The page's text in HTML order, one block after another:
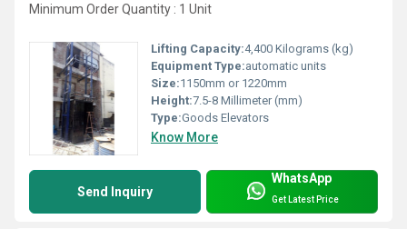
Minimum Order Quantity : 1 Unit
Lifting Capacity:4,400 Kilograms (kg)
Equipment Type:automatic units
Size:1150mm or 1220mm
Height:7.5-8 Millimeter (mm)
Type:Goods Elevators
Know More
Send Inquiry
WhatsApp
Get Latest Price